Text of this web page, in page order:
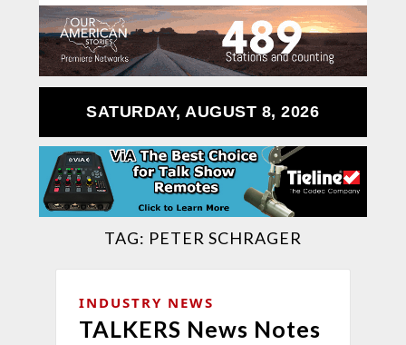
SATURDAY, AUGUST 8, 2026
TAG: PETER SCHRAGER
INDUSTRY NEWS
TALKERS News Notes